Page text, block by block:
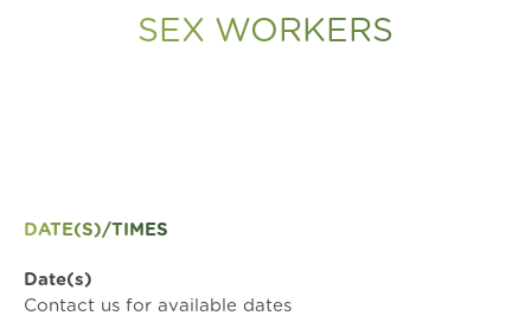
SEX WORKERS
DATE(S)/TIMES
Date(s)
Contact us for available dates